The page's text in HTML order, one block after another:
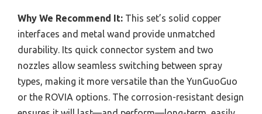
Why We Recommend It: This set’s solid copper
interfaces and metal wand provide unmatched
durability. Its quick connector system and two
nozzles allow seamless switching between spray
types, making it more versatile than the YunGuoGuo
or the ROVIA options. The corrosion-resistant design